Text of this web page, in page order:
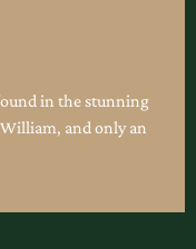
in the stunning
and only an